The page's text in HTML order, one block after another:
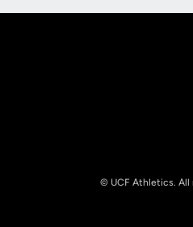
© UCF Athletics. All